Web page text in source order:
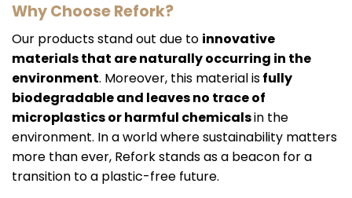
Why Choose Refork?
Our products stand out due to innovative
materials that are naturally occurring in the
environment. Moreover, this material isfully
biodegradable and leaves no trace of
microplastics or harmful chemicalsin the
environment. In a world where sustainability matters
more than ever, Refork stands as a beacon for a
transition to a plastic-free future.